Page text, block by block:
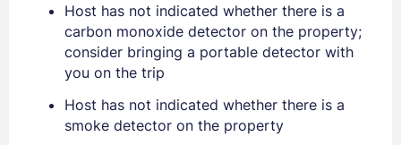
PASSWORD
Stay Signed In
Host has not indicated whether there is a
carbon monoxide detector on the property;
consider bringing a portable detector with
you on the trip
Host has not indicated whether there is a
smoke detector on the property